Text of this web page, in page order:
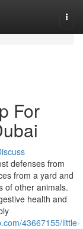
For
defenses from
from a yard and
of other animals.
health and
43667155/little-